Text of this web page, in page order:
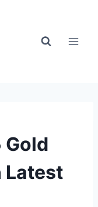
Gold
Latest